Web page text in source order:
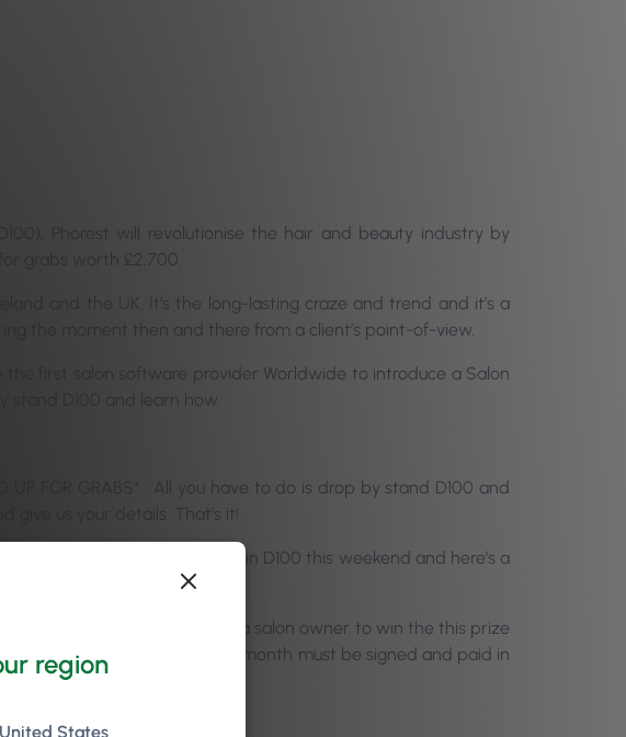
Phorest will revolutionise the hair and beauty industry by
grabs worth £2,700.
and the UK. It’s the long-lasting craze and trend and it’s a
the moment then and there from a client’s point-of-view.
first salon software provider Worldwide to introduce a Salon
stand D100 and learn how.
FOR GRABS*. All you have to do is drop by stand D100 and
give us your details. That’s it!
(one for each day). See you on D100 this weekend and here’s a
Conditions:
You have to be a salon owner to win the this prize
monthly contract of £59/month must be signed and paid in
region
United States.